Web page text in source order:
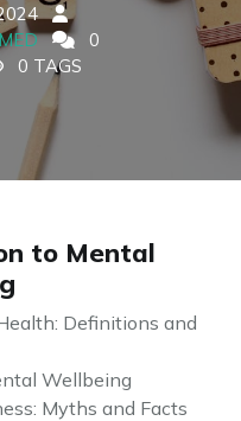
0
0 TAGS
to Mental
Definitions and
Wellbeing
Myths and Facts